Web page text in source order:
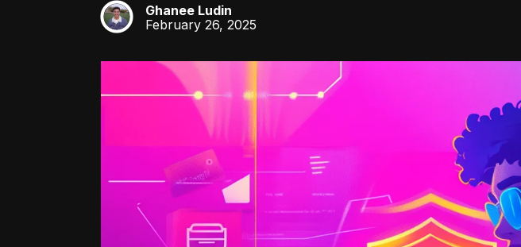
GL
Ghanee Ludin
February 26, 2025